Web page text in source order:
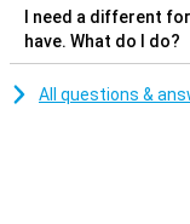
I need a different
have. What do I do?
All questions &